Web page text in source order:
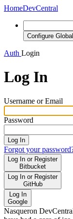
HomeDevCentral
Configure
Auth Login
Log In
Username or Email
Password
Log In
Forgot your
Log In or Register
Bitbucket
Log In or Register
GitHub
Log In
Google
Nasqueron